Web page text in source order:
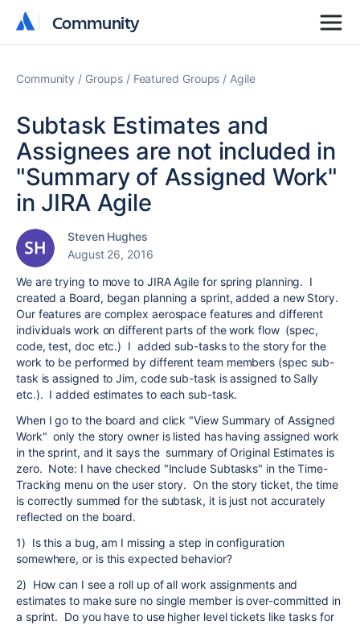
Community
Community
Community Groups Featured Groups Agile
Subtask Estimates and
Assignees are not included in
"Summary of Assigned Work"
in JIRA Agile
Steven Hughes
August 26, 2016
We are trying to move to JIRA Agile for spring planning. I
created a Board, began planning a sprint, added a new Story.
Our features are complex aerospace features and different
individuals work on different parts of the work flow (spec,
code, test, doc etc.) I added sub-tasks to the story for the
work to be performed by different team members (spec sub-
task is assigned to Jim, code sub-task is assigned to Sally
etc.). I added estimates to each sub-task.
When I go to the board and click "View Summary of Assigned
Work" only the story owner is listed has having assigned work
in the sprint, and it says the summary of Original Estimates is
zero. Note: I have checked "Include Subtasks" in the Time-
Tracking menu on the user story. On the story ticket, the time
is correctly summed for the subtask, it is just not accurately
reflected on the board.
1) Is this a bug, am I missing a step in configuration
somewhere, or is this expected behavior?
2) How can I see a roll up of all work assignments and
estimates to make sure no single member is over-committed in
a sprint. Do you have to use higher level tickets like tasks for